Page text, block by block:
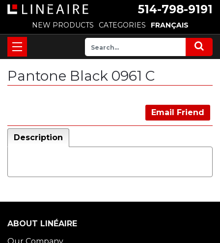
514-798-9191
NEW PRODUCTS CATEGORIES FRANÇAIS
Pantone Black 0961 C
Email Friend
Description
ABOUT LINÉAIRE